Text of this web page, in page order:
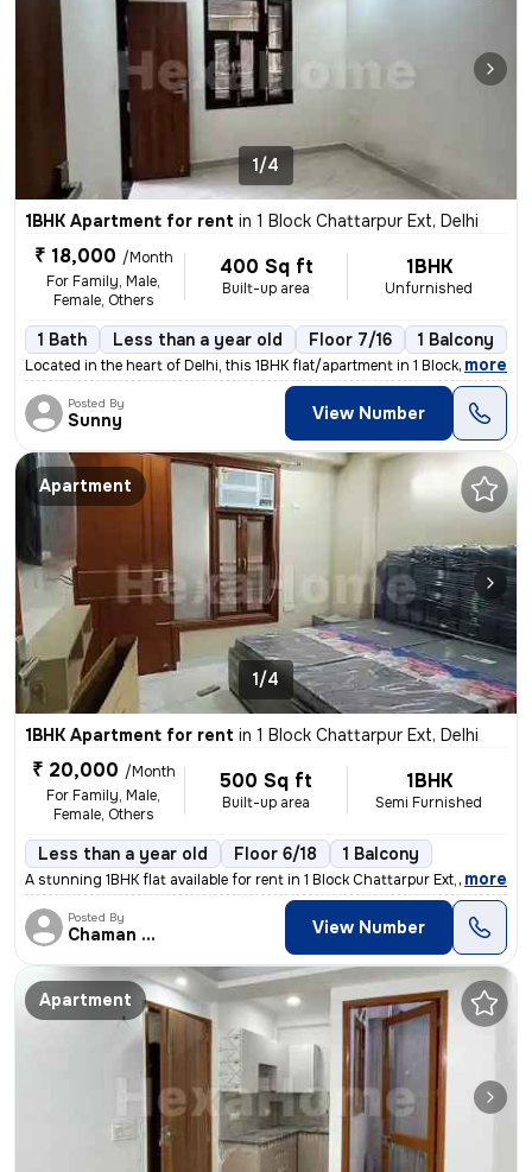
1/4
1BHK Apartment for rent in 1 Block Chattarpur Ext, Delhi
₹ 18,000 /Month
For Family, Male,
Female, Others
400 Sq ft
Built-up area
1BHK
Unfurnished
1 Bath Less than a year old Floor 7/16 1 Balcony
Located in the heart of Delhi, this 1BHK flat/apartment in 1 Block Cha
, more
Posted By
Sunny View Number
Apartment
1/4
1BHK Apartment for rent in 1 Block Chattarpur Ext, Delhi
₹ 20,000 /Month
For Family, Male,
Female, Others
500 Sq ft
Built-up area
1BHK
Semi Furnished
Less than a year old Floor 6/18 1 Balcony
A stunning 1BHK flat available for rent in 1 Block Chattarpur Ext, Del
, more
Posted By
Chaman Dev Kaushik View Number
Apartment